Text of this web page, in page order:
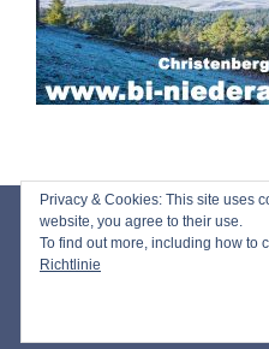
© 2026 Bürgerinitiative
Privacy & Cookies: This site uses
website, you agree to their use.
To find out more, including how to
Richtlinie